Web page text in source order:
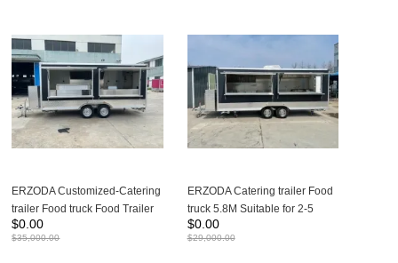
ERZODA Customized-Catering
trailer Food truck Food Trailer
4.8m suitable for 2-4 people
working
$0.00
$35,000.00
ERZODA Catering trailer Food
truck 5.8M Suitable for 2-5
people working
$0.00
$29,000.00